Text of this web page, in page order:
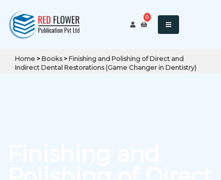
0
Home > Books> Finishing and Polishing of Direct and
Indirect Dental Restorations (Game Changer in Dentistry)